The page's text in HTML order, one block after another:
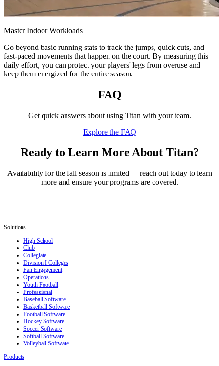
Master Indoor Workloads
Go beyond basic running stats to track the jumps, quick cuts, and
fast-paced movements that happen on the court. By measuring this
daily effort, you can protect your players' legs from overuse and
keep them energized for the entire season.
FAQ
Get quick answers about using Titan with your team.
Explore the FAQ
Ready to Learn More About Titan?
Availability for the fall season is limited — reach out today to learn
more and ensure your programs are covered.
Solutions
High School
Club
Collegiate
Division I Colleges
Fan Engagement
Operations
Youth Football
Professional
Baseball Software
Basketball Software
Football Software
Hockey Software
Soccer Software
Softball Software
Volleyball Software
Products